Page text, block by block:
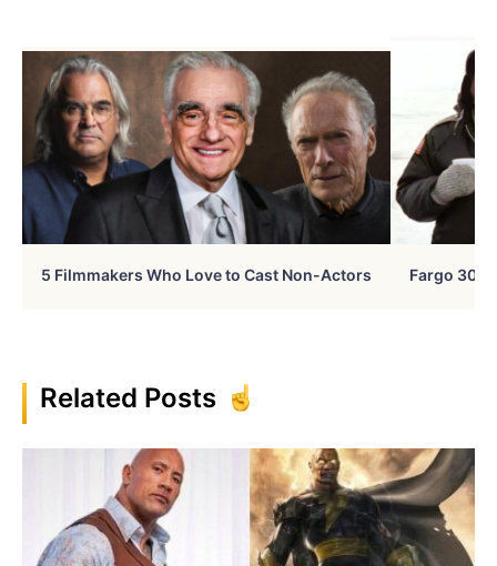
5 Filmmakers Who Love to Cast Non-Actors Fargo 30
Related Posts